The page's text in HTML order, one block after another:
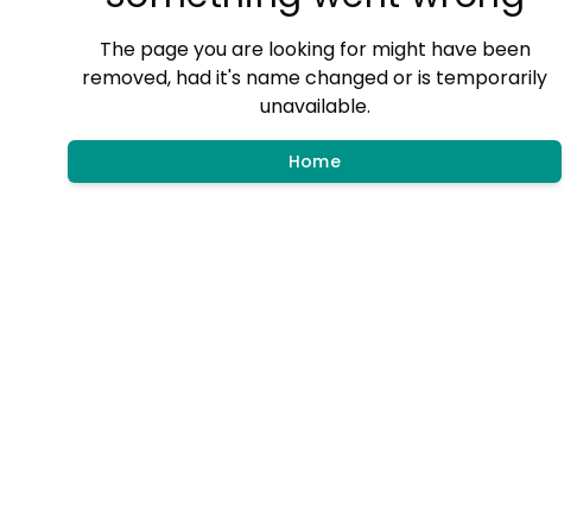
The page you are looking for might have been
removed, had it's name changed or is temporarily
unavailable.
Home